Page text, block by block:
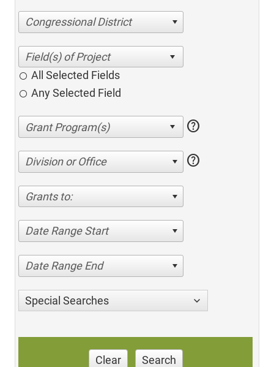
Congressional District
All Selected Fields
Any Selected Field
help
Division or Office help
Grants to:
Date Range Start
Date Range End
Special Searches
Clear Search